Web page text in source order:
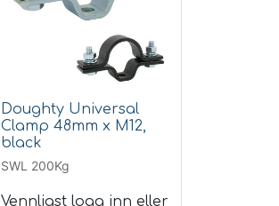
Doughty Universal
Clamp 48mm x M12,
black
SWL 200Kg
Vennligst logg inn eller